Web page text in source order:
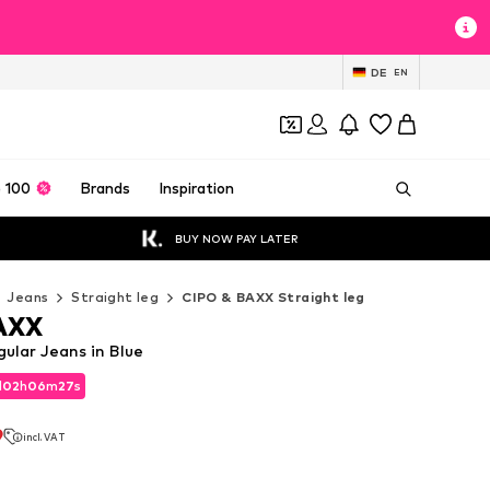
DE EN
100 Brands Inspiration
BUY NOW PAY LATER
Jeans Straight leg CIPO & BAXX Straight leg
02h06m25s
incl. VAT
02h06m25s
Jeans in Blue